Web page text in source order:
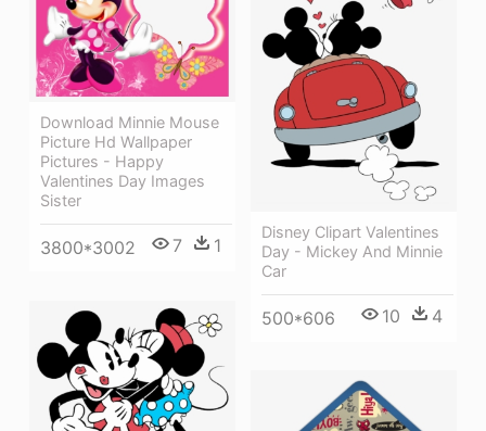
Download Minnie Mouse
Picture Hd Wallpaper
Pictures - Happy
Valentines Day Images
Sister
3800*3002 7 1
Disney Clipart Valentines
Day - Mickey And Minnie
Car
500*606 10 4